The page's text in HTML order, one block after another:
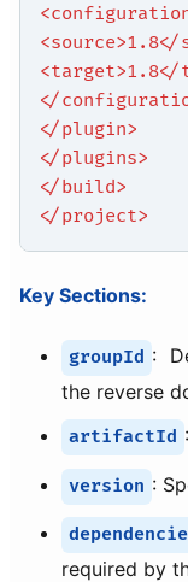
<source>1.8</
<target>1.8</
</
</plugin>
</plugins>
</build>
</project>
Key Sections:
groupId :
the reverse
artifactId
version :
required by